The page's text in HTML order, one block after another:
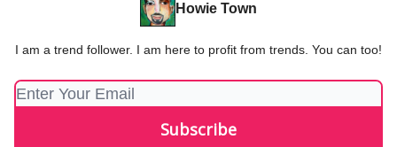
Howie Town
I am a trend follower. I am here to profit from trends. You can too!